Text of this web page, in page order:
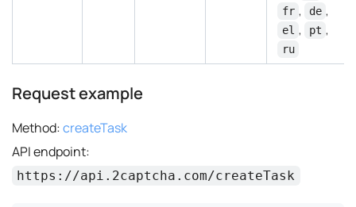
fr , de ,
el , pt ,
ru
Request example
Method:createTask
API endpoint:
https://api.2captcha.com/createTask